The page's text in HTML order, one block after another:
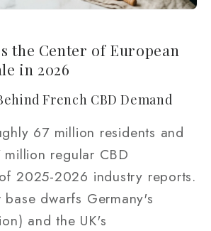
the Center of European
in 2026
French CBD Demand
67 million residents and
regular CBD
2025-2026 industry reports.
base dwarfs Germany's
and the UK's